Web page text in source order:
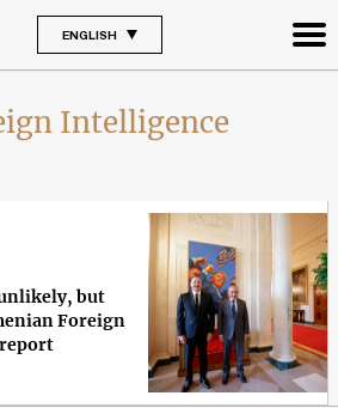
ENGLISH
Intelligence
but
Foreign